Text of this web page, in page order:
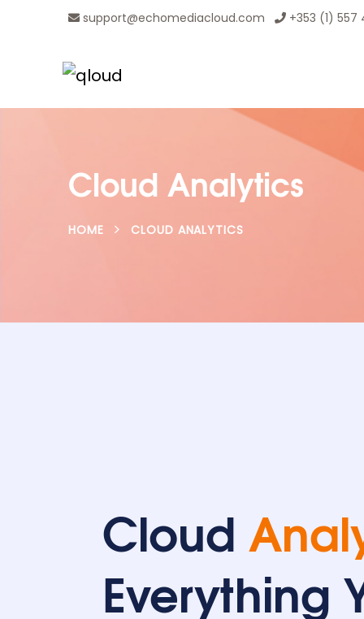
support@echomediacloud.com +353 (1) 557
Cloud Analytics
HOME CLOUD ANALYTICS
Cloud
Everything